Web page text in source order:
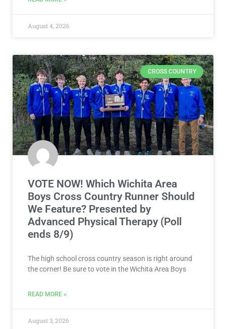
August 4, 2026
CROSS COUNTRY
VOTE NOW! Which Wichita Area
Boys Cross Country Runner Should
We Feature? Presented by
Advanced Physical Therapy (Poll
ends 8/9)
The high school cross country season is right around
the corner! Be sure to vote in the Wichita Area Boys
READ MORE »
August 3, 2026